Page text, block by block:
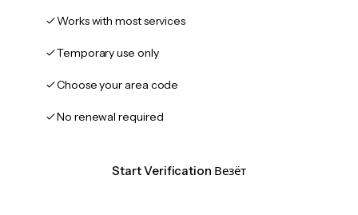
Works with most services
Temporary use only
Choose your area code
No renewal required
Start Verification Везёт